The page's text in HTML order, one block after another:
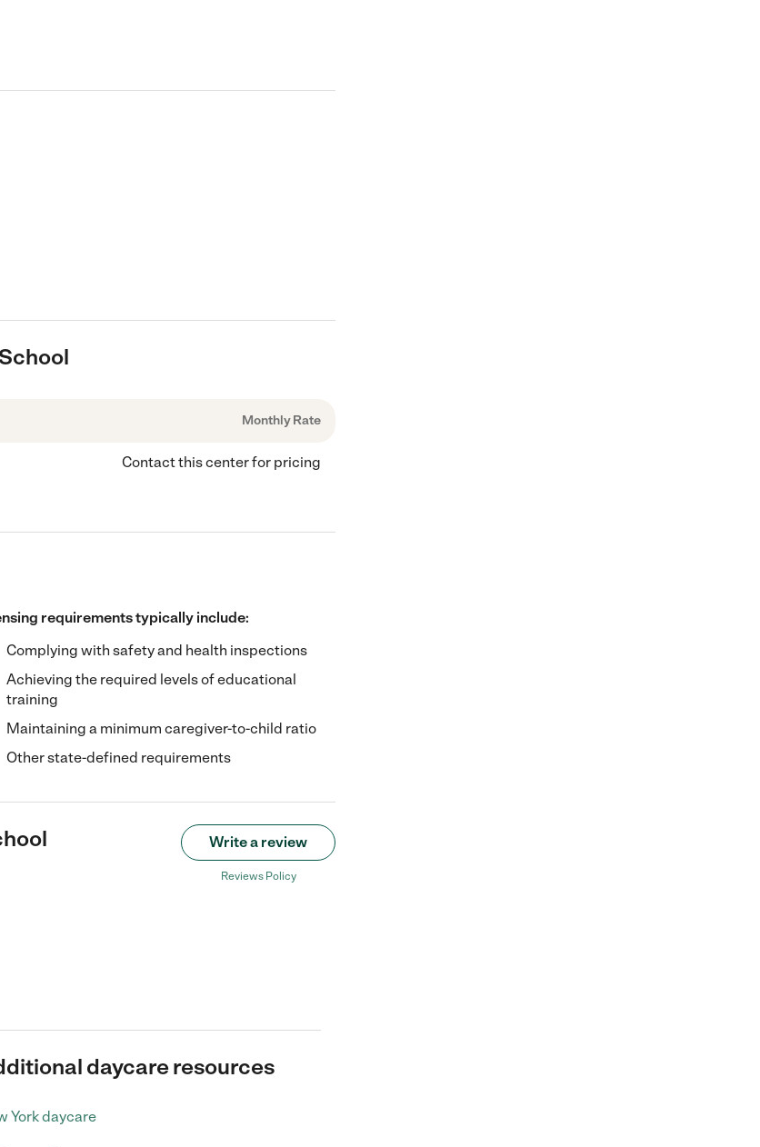
Monthly Rate
Contact this center for pricing
requirements typically include:
Complying with safety and health inspections
Achieving the required levels of educational
training
Maintaining a minimum caregiver-to-child ratio
Other state-defined requirements
Write a review
Reviews Policy
daycare resources
York daycare